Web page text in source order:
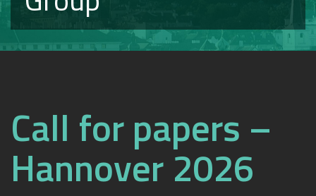
Call for papers –
Hannover 2026